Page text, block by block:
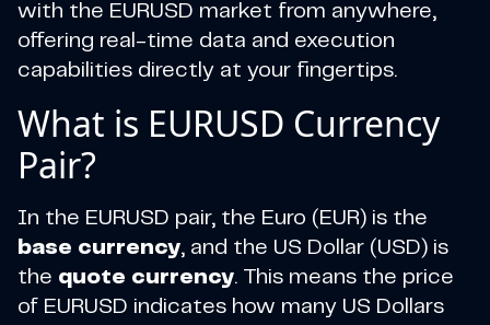
with the EURUSD market from anywhere,
offering real-time data and execution
capabilities directly at your fingertips.
What is EURUSD Currency
Pair?
In the EURUSD pair, the Euro (EUR) is the
base currency, and the US Dollar (USD) is
the quote currency. This means the price
of EURUSD indicates how many US Dollars